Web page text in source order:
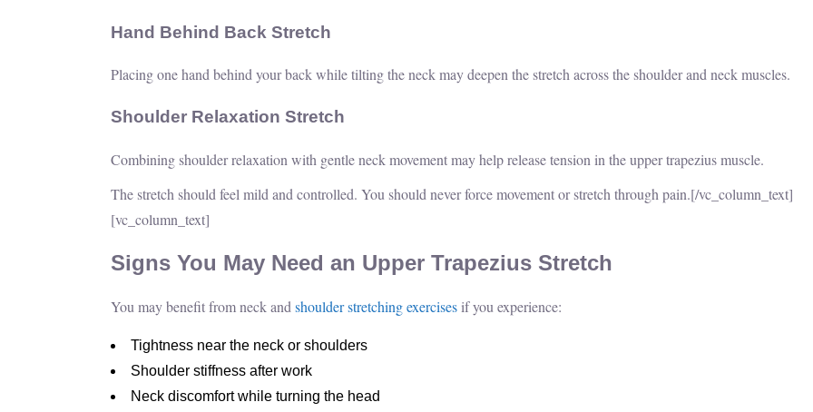
Hand Behind Back Stretch
Placing one hand behind your back while tilting the neck may deepen the stretch across the shoulder and neck muscles.
Shoulder Relaxation Stretch
Combining shoulder relaxation with gentle neck movement may help release tension in the upper trapezius muscle.
The stretch should feel mild and controlled. You should never force movement or stretch through pain.[/vc_column_text]
[vc_column_text]
Signs You May Need an Upper Trapezius Stretch
You may benefit from neck and shoulder stretching exercises if you experience:
Tightness near the neck or shoulders
Shoulder stiffness after work
Neck discomfort while turning the head